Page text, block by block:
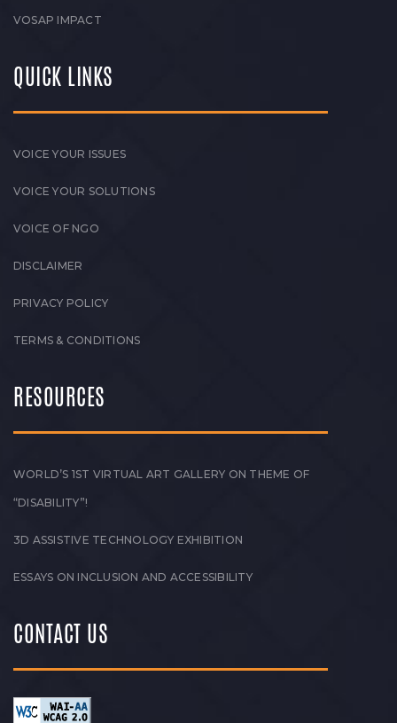
VOSAP IMPACT
QUICK LINKS
VOICE YOUR ISSUES
VOICE YOUR SOLUTIONS
VOICE OF NGO
DISCLAIMER
PRIVACY POLICY
TERMS & CONDITIONS
RESOURCES
WORLD’S 1ST VIRTUAL ART GALLERY ON THEME OF
“DISABILITY”!
3D ASSISTIVE TECHNOLOGY EXHIBITION
ESSAYS ON INCLUSION AND ACCESSIBILITY
CONTACT US